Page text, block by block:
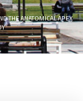
THE ANATOMICAL APEX